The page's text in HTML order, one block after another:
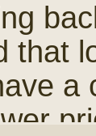
that
a